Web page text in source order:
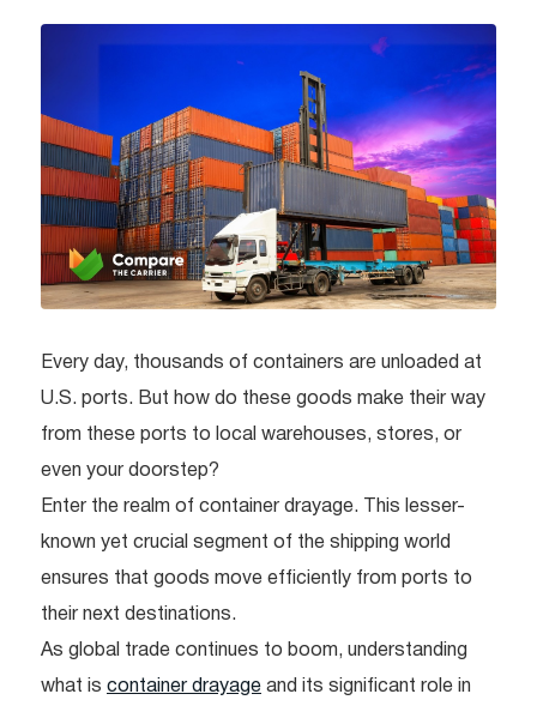
Every day, thousands of containers are unloaded at
U.S. ports. But how do these goods make their way
from these ports to local warehouses, stores, or
even your doorstep?
Enter the realm of container drayage. This lesser-
known yet crucial segment of the shipping world
ensures that goods move efficiently from ports to
their next destinations.
As global trade continues to boom, understanding
what is container drayage and its significant role in